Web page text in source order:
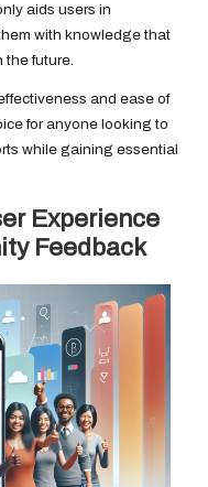
aids users in
with knowledge that
the future.
and ease of
for anyone looking to
while gaining essential
Experience
Feedback